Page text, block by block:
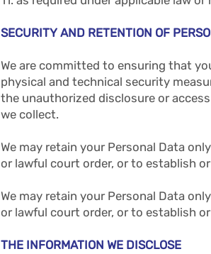
SECURITY AND RETENTION OF
We are committed to ensuring that
physical and technical security
the unauthorized disclosure or
we collect.
We may retain your Personal Data
or lawful court order, or to establish
We may retain your Personal Data
or lawful court order, or to establish
THE INFORMATION WE DISCLOSE